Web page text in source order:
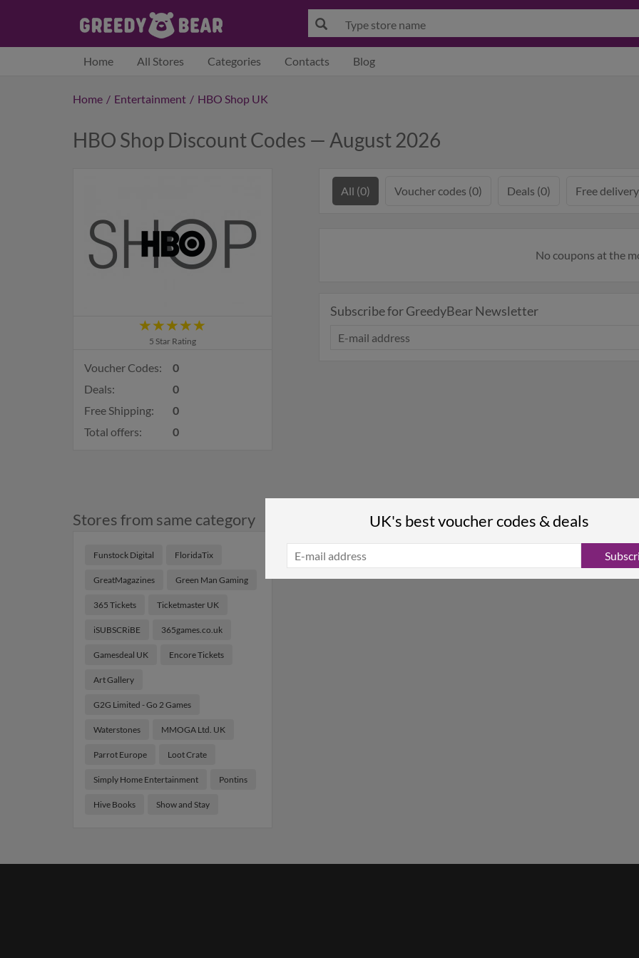
Home All Stores Categories Contacts Blog
Home / Entertainment / HBO Shop UK
HBO Shop Discount Codes — August 2026
5 Star Rating
Voucher Codes:
0
Deals:
0
Free Shipping:
0
Total offers:
0
Stores from same category
Funstock Digital FloridaTix
GreatMagazines Green Man Gaming
365 Tickets Ticketmaster UK
iSUBSCRiBE 365games.co.uk
Gamesdeal UK Encore Tickets
Art Gallery
G2G Limited - Go 2 Games
Waterstones MMOGA Ltd. UK
Parrot Europe Loot Crate
Simply Home Entertainment Pontins
Hive Books Show and Stay
All (0) Voucher codes (0) Deals (0) Free
No coupons at the
Subscribe for GreedyBear Newsletter
UK's best voucher codes & deals